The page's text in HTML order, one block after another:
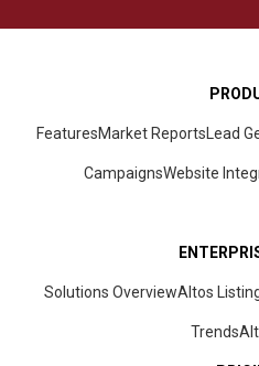
FeaturesMarket ReportsLead
CampaignsWebsite
Solutions OverviewAltos
Trends